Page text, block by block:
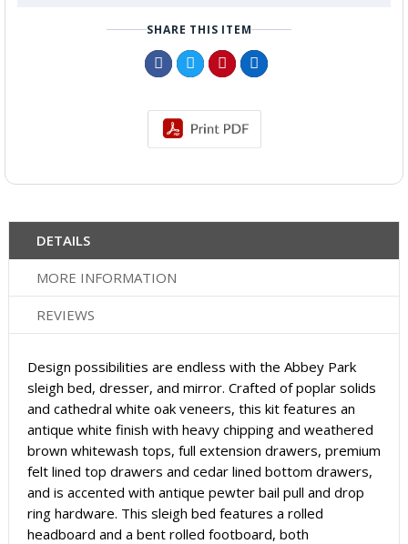
SHARE THIS ITEM
DETAILS
MORE INFORMATION
REVIEWS
Design possibilities are endless with the Abbey Park
sleigh bed, dresser, and mirror. Crafted of poplar solids
and cathedral white oak veneers, this kit features an
antique white finish with heavy chipping and weathered
brown whitewash tops, full extension drawers, premium
felt lined top drawers and cedar lined bottom drawers,
and is accented with antique pewter bail pull and drop
ring hardware. This sleigh bed features a rolled
headboard and a bent rolled footboard, both